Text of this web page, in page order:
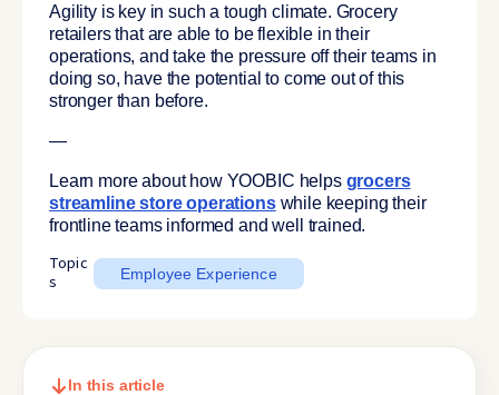
Agility is key in such a tough climate. Grocery
retailers that are able to be flexible in their
operations, and take the pressure off their teams in
doing so, have the potential to come out of this
stronger than before.
—
Learn more about how YOOBIC helps grocers
streamline store operationswhile keeping their
frontline teams informed and well trained.
Topic
s
Employee Experience
In this article